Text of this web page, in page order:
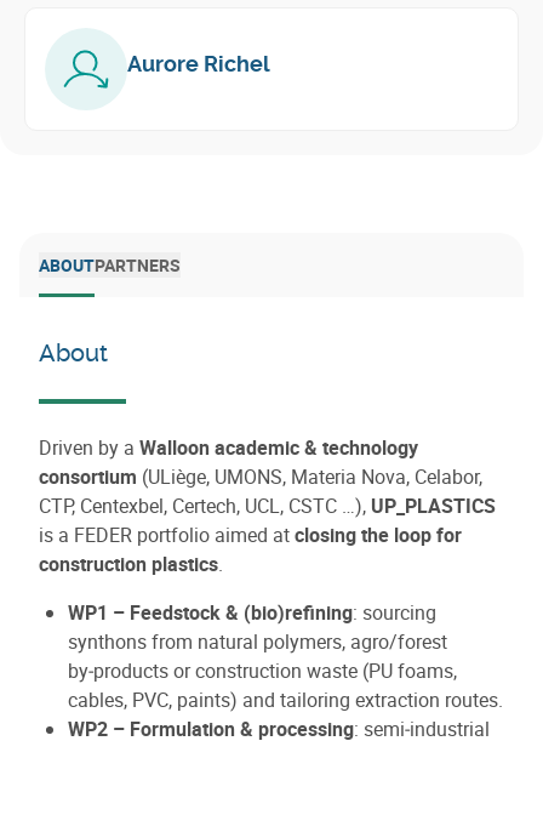
Aurore Richel
ABOUTPARTNERS
About
Driven by a Walloon academic & technology
consortium (ULiège, UMONS, Materia Nova, Celabor,
CTP, Centexbel, Certech, UCL, CSTC …), UP_PLASTICS
is a FEDER portfolio aimed atclosing the loop for
construction plastics.
WP1 – Feedstock & (bio)refining: sourcing
synthons from natural polymers, agro/forest
by‑products or construction waste (PU foams,
cables, PVC, paints) and tailoring extraction routes.
WP2 – Formulation & processing: semi‑industrial